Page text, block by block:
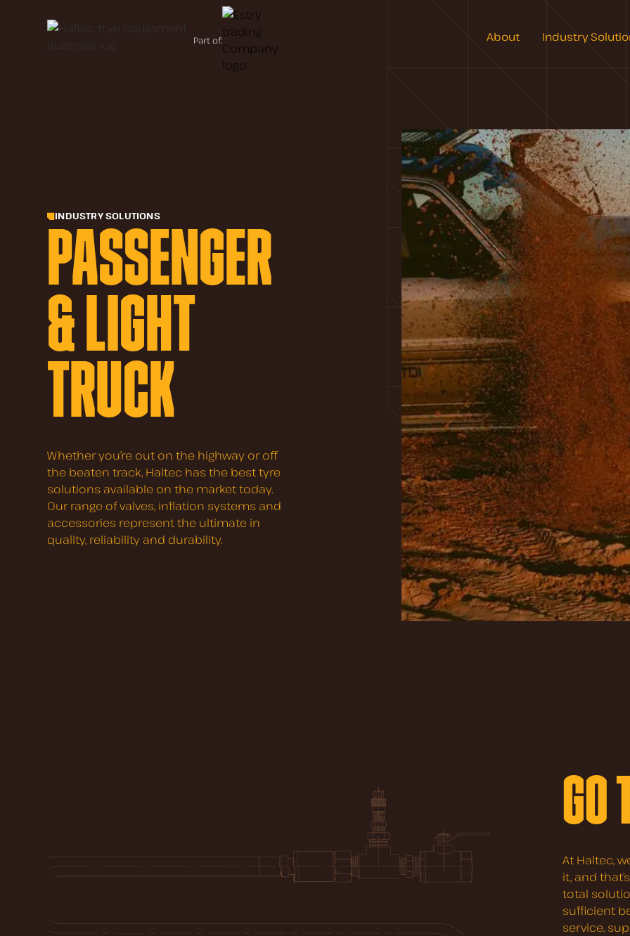
Part of: About Industry
INDUSTRY SOLUTIONS
PASSENGER
& LIGHT
TRUCK
Whether you’re out on the highway or off
the beaten track, Haltec has the best tyre
solutions available on the market today.
Our range of valves, inflation systems and
accessories represent the ultimate in
quality, reliability and durability.
GO
At Haltec,
it, and
total
sufficient
service,